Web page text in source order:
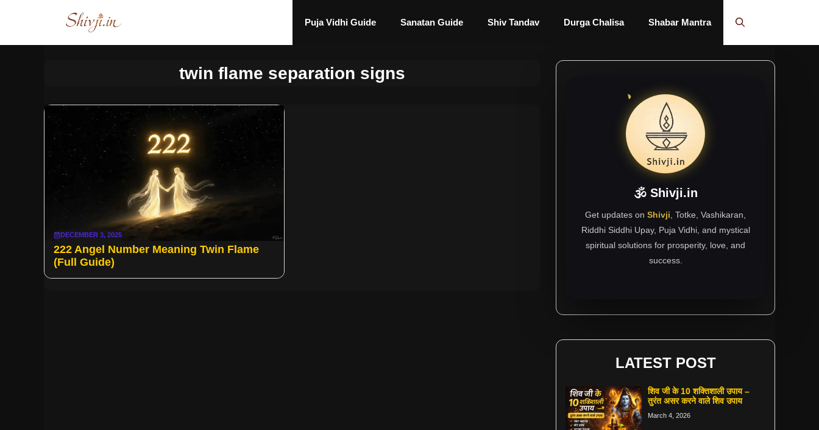
Puja Vidhi Guide Sanatan Guide Shiv Tandav Durga Chalisa Shabar Mantra
twin flame separation signs
DECEMBER 3, 2025
222 Angel Number Meaning Twin Flame
(Full Guide)
🕉 Shivji.in
Get updates on Shivji , Totke, Vashikaran,
Riddhi Siddhi Upay, Puja Vidhi, and mystical
spiritual solutions for prosperity, love, and
success.
LATEST POST
शिव जी के 10 शक्तिशाली उपाय –
तुरंत असर करने वाले शिव उपाय
March 4, 2026